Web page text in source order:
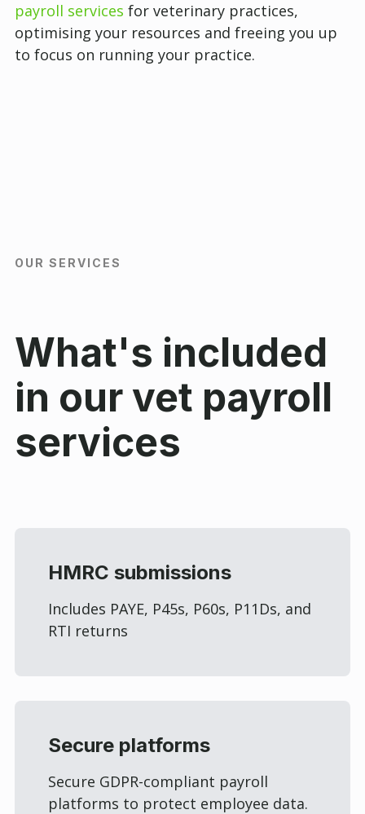
payroll services for veterinary practices,
optimising your resources and freeing you up
to focus on running your practice.
OUR SERVICES
What's included
in our vet payroll
services
HMRC submissions
Includes PAYE, P45s, P60s, P11Ds, and
RTI returns
Secure platforms
Secure GDPR-compliant payroll
platforms to protect employee data.